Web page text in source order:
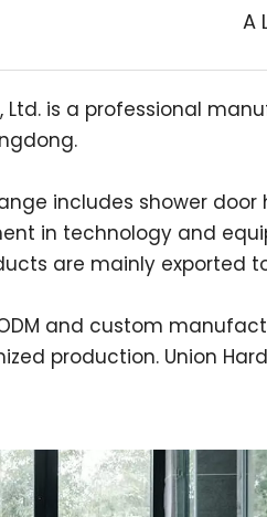
A
Ltd. is a professional
includes shower
in technology and
are mainly exported
and custom
production. Union